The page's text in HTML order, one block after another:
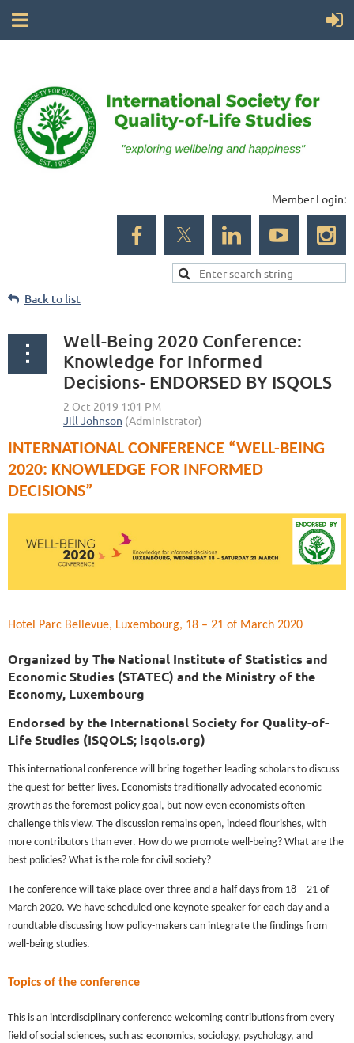
Member Login:
Back to list
Well-Being 2020 Conference:
Knowledge for Informed
Decisions- ENDORSED BY ISQOLS
INTERNATIONAL CONFERENCE “WELL-BEING
2020: KNOWLEDGE FOR INFORMED
DECISIONS”
Hotel Parc Bellevue, Luxembourg, 18 – 21 of March 2020
Organized by The National Institute of Statistics and
Economic Studies (STATEC) and the Ministry of the
Economy, Luxembourg
Endorsed by the International Society for Quality-of-
Life Studies (ISQOLS; isqols.org)
This international conference will bring together leading scholars to discuss
the quest for better lives. Economists traditionally advocated economic
growth as the foremost policy goal, but now even economists often
challenge this view. The discussion remains open, indeed flourishes, with
more contributors than ever. How do we promote well-being? What are the
best policies? What is the role for civil society?
The conference will take place over three and a half days from 18 – 21 of
March 2020. We have scheduled one keynote speaker for each day and a
roundtable discussing how policy-makers can integrate the findings from
well-being studies.
Topics of the conference
This is an interdisciplinary conference welcoming contributions from every
field of social sciences, such as: economics, sociology, psychology, and